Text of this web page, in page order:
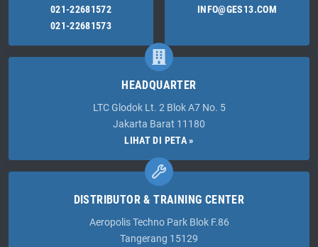
021-22681572
021-22681573
HEADQUARTER
LTC Glodok Lt. 2 Blok A7 No. 5
Jakarta Barat 11180
LIHAT DI PETA »
DISTRIBUTOR & TRAINING CENTER
Aeropolis Techno Park Blok F.86
Tangerang 15129
INFO@GES13.COM